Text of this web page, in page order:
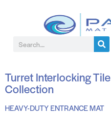
Turret Interlocking Tile
Collection
HEAVY-DUTY ENTRANCE MAT